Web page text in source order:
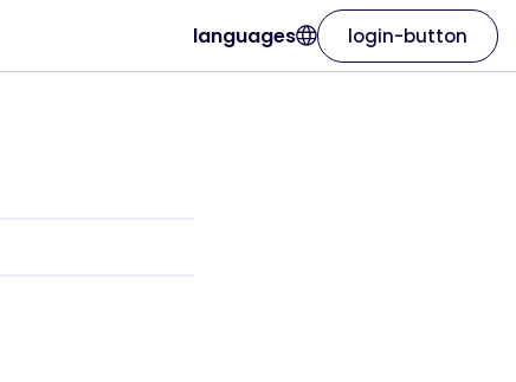
languages login-button